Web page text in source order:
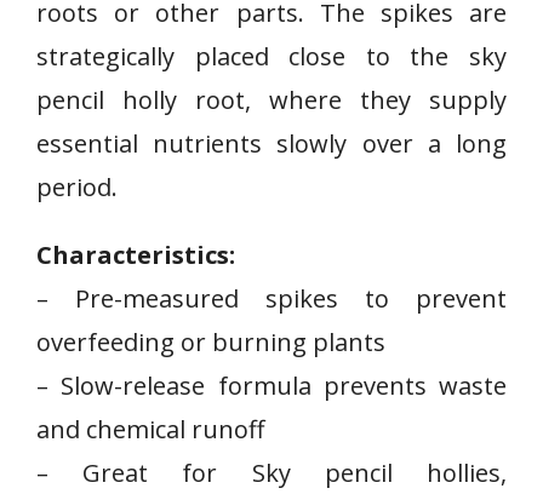
roots or other parts. The spikes are
strategically placed close to the sky
pencil holly root, where they supply
essential nutrients slowly over a long
period.
Characteristics:
– Pre-measured spikes to prevent
overfeeding or burning plants
– Slow-release formula prevents waste
and chemical runoff
– Great for ​Sky pencil hollies,